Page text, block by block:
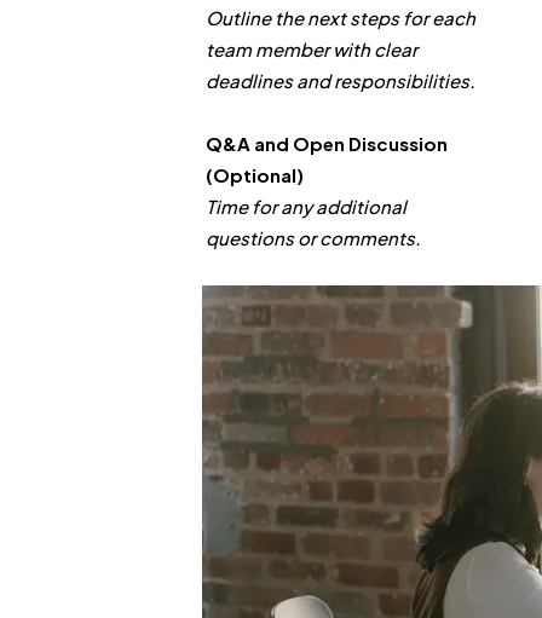
Outline the next steps for each
team member with clear
deadlines and responsibilities.
Q&A and Open Discussion
(Optional)
Time for any additional
questions or comments.